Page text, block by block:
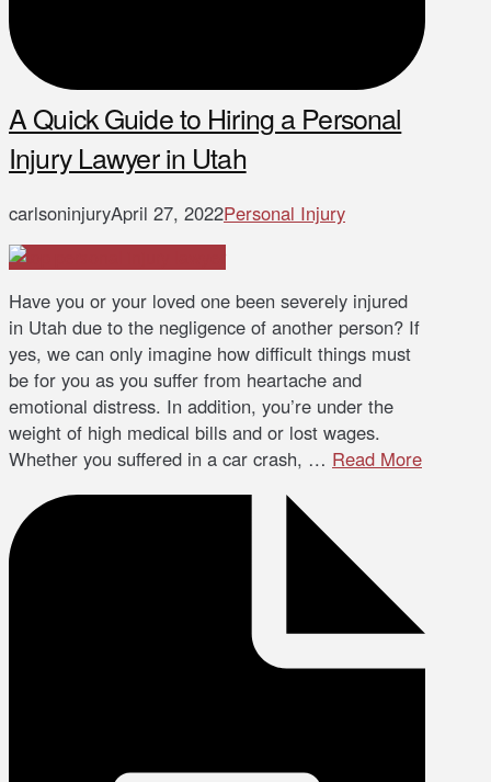
A Quick Guide to Hiring a Personal
Injury Lawyer in Utah
carlsoninjuryApril 27, 2022Personal Injury
Have you or your loved one been severely injured
in Utah due to the negligence of another person? If
yes, we can only imagine how difficult things must
be for you as you suffer from heartache and
emotional distress. In addition, you’re under the
weight of high medical bills and or lost wages.
Whether you suffered in a car crash, … Read More